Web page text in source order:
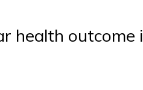
health outcome